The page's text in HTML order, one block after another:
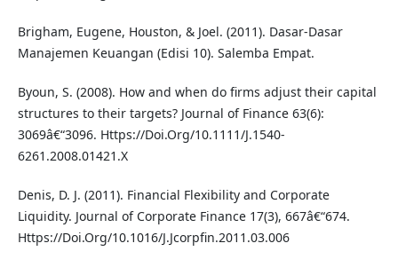
Brigham, Eugene, Houston, & Joel. (2011). Dasar-Dasar
Manajemen Keuangan (Edisi 10). Salemba Empat.
Byoun, S. (2008). How and when do firms adjust their capital
structures to their targets? Journal of Finance 63(6):
3069â€“3096. Https://Doi.Org/10.1111/J.1540-
6261.2008.01421.X
Denis, D. J. (2011). Financial Flexibility and Corporate
Liquidity. Journal of Corporate Finance 17(3), 667â€“674.
Https://Doi.Org/10.1016/J.Jcorpfin.2011.03.006